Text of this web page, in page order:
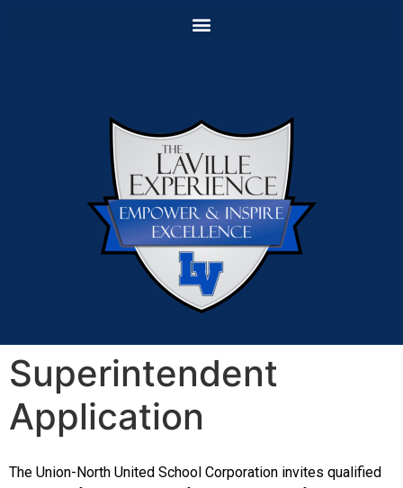
Superintendent
Application
The Union-North United School Corporation invites qualified